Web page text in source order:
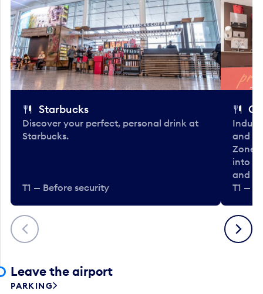
Previous
Starbucks
Discover your perfect, personal drink at
Starbucks.
T1 — Before security
and
Zone.
into
and
T1 —
Next
Leave the airport
PARKING